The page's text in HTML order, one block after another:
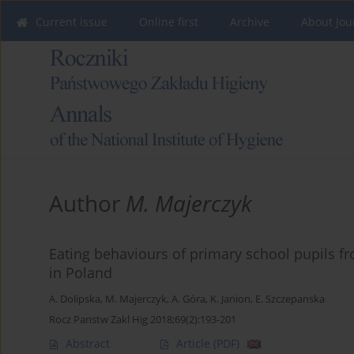
Current issue Online first Archive About
Author M. Majerczyk
Eating behaviours of primary school pupils
in Poland
A. Dolipska, M. Majerczyk, A. Góra, K. Janion, E. Szczepanska
Rocz Panstw Zakl Hig 2018;69(2):193-201
Abstract Article (PDF)